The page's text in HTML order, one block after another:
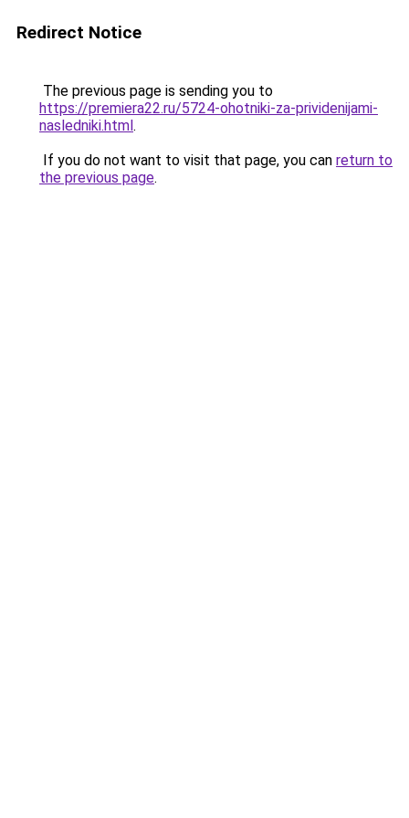
Redirect Notice
The previous page is sending you to
https://premiera22.ru/5724-ohotniki-za-prividenijami-
nasledniki.html.
If you do not want to visit that page, you can return to
the previous page.